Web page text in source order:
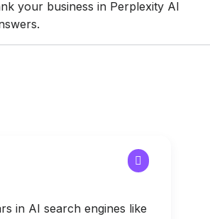
your business in Perplexity AI
in AI search engines like